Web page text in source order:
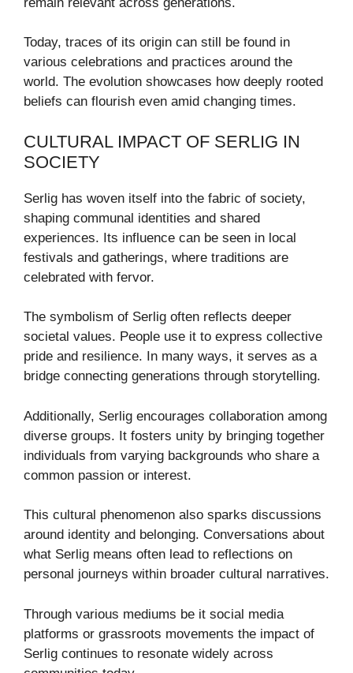
Today, traces of its origin can still be found in
various celebrations and practices around the
world. The evolution showcases how deeply rooted
beliefs can flourish even amid changing times.
CULTURAL IMPACT OF SERLIG IN
SOCIETY
Serlig has woven itself into the fabric of society,
shaping communal identities and shared
experiences. Its influence can be seen in local
festivals and gatherings, where traditions are
celebrated with fervor.
The symbolism of Serlig often reflects deeper
societal values. People use it to express collective
pride and resilience. In many ways, it serves as a
bridge connecting generations through storytelling.
Additionally, Serlig encourages collaboration among
diverse groups. It fosters unity by bringing together
individuals from varying backgrounds who share a
common passion or interest.
This cultural phenomenon also sparks discussions
around identity and belonging. Conversations about
what Serlig means often lead to reflections on
personal journeys within broader cultural narratives.
Through various mediums be it social media
platforms or grassroots movements the impact of
Serlig continues to resonate widely across